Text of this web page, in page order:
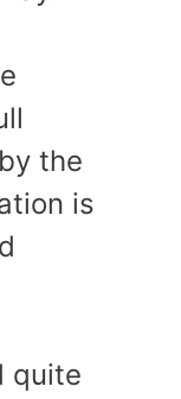
the
is
quite